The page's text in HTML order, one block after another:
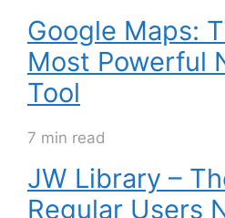
Google Maps:
Most Powerful
Tool
7 min read
JW Library –
Regular Users